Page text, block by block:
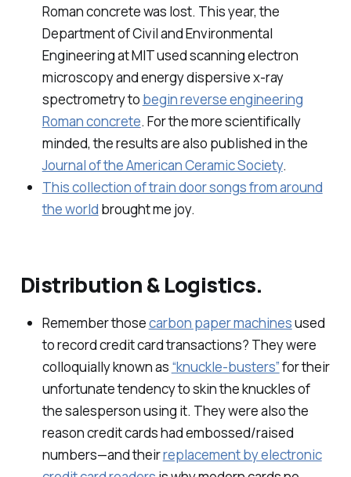
Roman concrete was lost. This year, the
Department of Civil and Environmental
Engineering at MIT used scanning electron
microscopy and energy dispersive x-ray
spectrometry to begin reverse engineering
Roman concrete. For the more scientifically
minded, the results are also published in the
Journal of the American Ceramic Society.
This collection of train door songs from around
the world brought me joy.
Distribution & Logistics.
Remember thosecarbon paper machinesused
to record credit card transactions? They were
colloquially known as “knuckle-busters”for their
unfortunate tendency to skin the knuckles of
the salesperson using it. They were also the
reason credit cards had embossed/raised
numbers—and theirreplacement by electronic